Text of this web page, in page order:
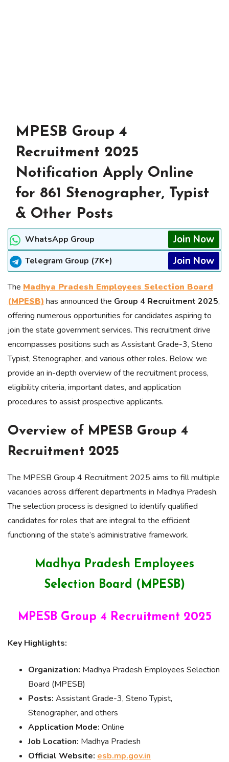
MPESB Group 4
Recruitment 2025
Notification Apply Online
for 861 Stenographer, Typist
& Other Posts
WhatsApp Group Join Now
Telegram Group (7K+) Join Now
The Madhya Pradesh Employees Selection Board
(MPESB) has announced the Group 4 Recruitment 2025,
offering numerous opportunities for candidates aspiring to
join the state government services. This recruitment drive
encompasses positions such as Assistant Grade-3, Steno
Typist, Stenographer, and various other roles. Below, we
provide an in-depth overview of the recruitment process,
eligibility criteria, important dates, and application
procedures to assist prospective applicants.
Overview of MPESB Group 4
Recruitment 2025
The MPESB Group 4 Recruitment 2025 aims to fill multiple
vacancies across different departments in Madhya Pradesh.
The selection process is designed to identify qualified
candidates for roles that are integral to the efficient
functioning of the state’s administrative framework.
Madhya Pradesh Employees
Selection Board (MPESB)
MPESB Group 4 Recruitment 2025
Key Highlights:
Organization: Madhya Pradesh Employees Selection
Board (MPESB)
Posts: Assistant Grade-3, Steno Typist,
Stenographer, and others
Application Mode: Online
Job Location: Madhya Pradesh
Official Website: esb.mp.gov.in